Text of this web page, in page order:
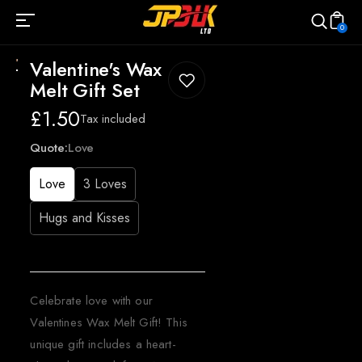
0
Valentine's Wax
Melt Gift Set
Regular
price
£1.50Tax included
Quote:Love
Love
3 Loves
Hugs and Kisses
Celebrate love with our
Valentines Wax Melt Gift! This
unique gift includes a heart-